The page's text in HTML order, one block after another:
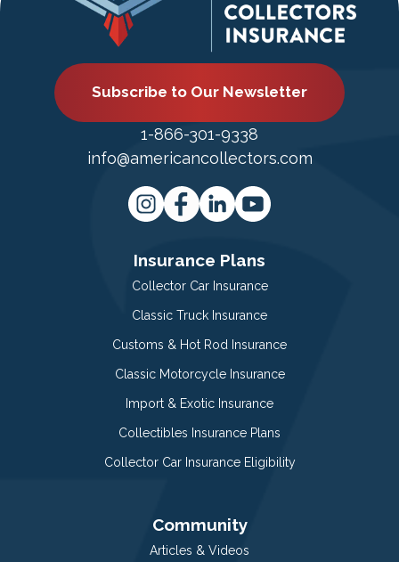
Subscribe to Our Newsletter
1-866-301-9338
info@americancollectors.com
Insurance Plans
Collector Car Insurance
Classic Truck Insurance
Customs & Hot Rod Insurance
Classic Motorcycle Insurance
Import & Exotic Insurance
Collectibles Insurance Plans
Collector Car Insurance Eligibility
Community
Articles & Videos